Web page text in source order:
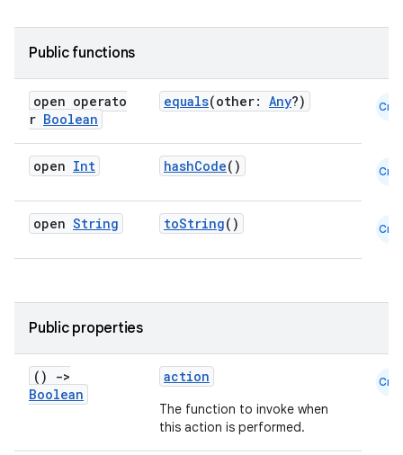
Public functions
open operato
r Boolean
equals(other: Any?) Cmn
open Int hashCode() Cmn
open String toString() Cmn
Public properties
()
->
Boolean
action
The function to invoke when
this action is performed.
Cmn